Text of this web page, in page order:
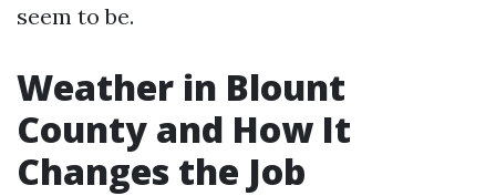
seem to be.
Weather in Blount
County and How It
Changes the Job